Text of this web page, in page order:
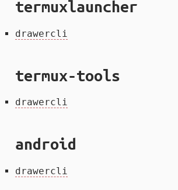
termuxlauncher
drawercli
termux-tools
drawercli
android
drawercli